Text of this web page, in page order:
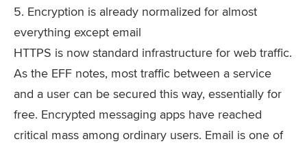
5. Encryption is already normalized for almost
everything except email
HTTPS is now standard infrastructure for web traffic.
As the EFF notes, most traffic between a service
and a user can be secured this way, essentially for
free. Encrypted messaging apps have reached
critical mass among ordinary users. Email is one of